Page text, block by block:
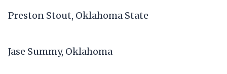
Preston Stout, Oklahoma State
Jase Summy, Oklahoma